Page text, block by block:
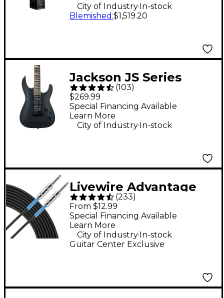
City of Industry.In-stock
Blemished :$1,519.20
Jackson JS Series
Dinky Arch Top JS22
DKA Electric Guitar -
Satin Black
(103)
$269.99
Special Financing Available
Learn More
City of Industry. In-stock
Livewire Advantage
Instrument Cable - 10
ft. Black
(233)
From $12.99
Guitar Center Exclusive
Special Financing Available
Learn More
City of Industry. In-stock